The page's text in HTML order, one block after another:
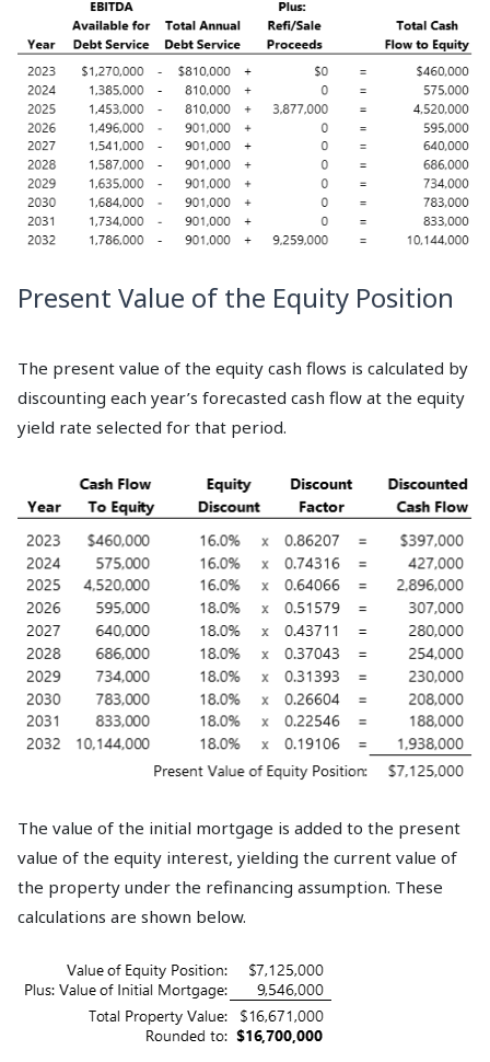
Present Value of the Equity Position
The present value of the equity cash flows is calculated by
discounting each year’s forecasted cash flow at the equity
yield rate selected for that period.
The value of the initial mortgage is added to the present
value of the equity interest, yielding the current value of
the property under the refinancing assumption. These
calculations are shown below.